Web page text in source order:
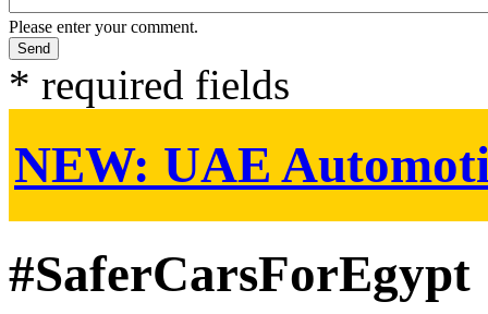
Please enter your comment.
* required fields
NEW: UAE
#SaferCarsForEgypt